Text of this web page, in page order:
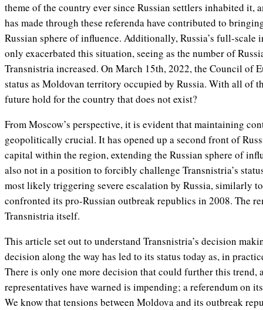
theme of the country ever since Russian settlers inhabited it,
has made through these referenda have contributed to
Russian sphere of influence. Additionally, Russia’s full-
only exacerbated this situation, seeing as the number of
Transnistria increased. On March 15th, 2022, the Council of
status as Moldovan territory occupied by Russia. With all of
future hold for the country that does not exist?
From Moscow’s perspective, it is evident that maintaining
geopolitically crucial. It has opened up a second front of
capital within the region, extending the Russian sphere of
also not in a position to forcibly challenge Transnistria’s
most likely triggering severe escalation by Russia, similarly
confronted its pro-Russian outbreak republics in 2008. The
Transnistria itself.
This article set out to understand Transnistria’s decision
decision along the way has led to its status today as, in
There is only one more decision that could further this trend,
representatives have warned is impending; a referendum on
We know that tensions between Moldova and its outbreak